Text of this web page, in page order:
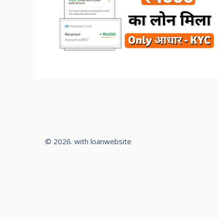
© 2026. with loanwebsite